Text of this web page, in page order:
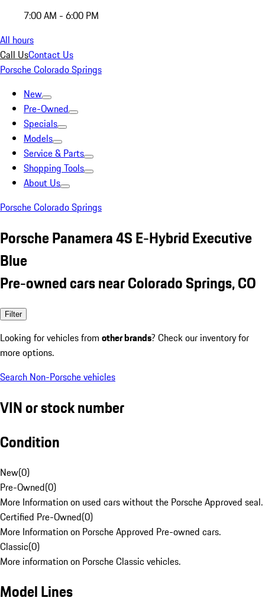
7:00 AM - 6:00 PM
All hours
Call UsContact Us
Porsche Colorado Springs
New
Pre-Owned
Specials
Models
Service & Parts
Shopping Tools
About Us
Porsche Colorado Springs
Porsche Panamera 4S E-Hybrid Executive
Blue
Pre-owned cars near Colorado Springs, CO
Filter
Looking for vehicles from other brands? Check our inventory for
more options.
Search Non-Porsche vehicles
VIN or stock number
Condition
New(0)
Pre-Owned(0)
More Information on used cars without the Porsche Approved seal.
Certified Pre-Owned(0)
More Information on Porsche Approved Pre-owned cars.
Classic(0)
More information on Porsche Classic vehicles.
Model Lines